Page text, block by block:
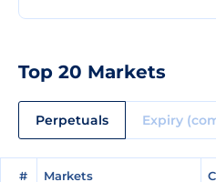
Top 20 Markets
Perpetuals Expiry
# Markets
# Markets